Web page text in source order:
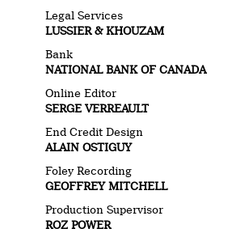
Legal Services
LUSSIER & KHOUZAM
Bank
NATIONAL BANK OF CANADA
Online Editor
SERGE VERREAULT
End Credit Design
ALAIN OSTIGUY
Foley Recording
GEOFFREY MITCHELL
Production Supervisor
ROZ POWER